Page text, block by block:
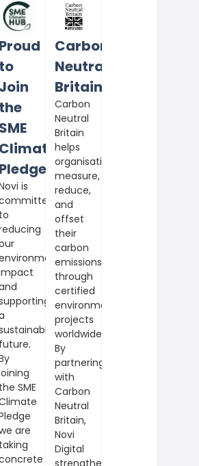
Proud
to
Join
the
SME
Climate
Pledge
is
to
future.
the SME
are
taking
Carbon
Neutral
Britain
Carbon
Neutral
Britain
helps
organisations
measure,
reduce,
and
offset
their
carbon
emissions
through
certified
environmental
projects
worldwide.
By
partnering
with
Carbon
Neutral
Britain,
Novi
Digital
strengthens